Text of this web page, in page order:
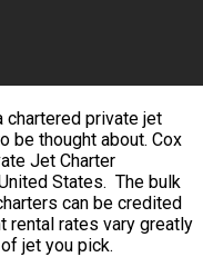
chartered private jet
be thought about. Cox
Jet Charter
States. The bulk
can be credited
rental rates vary greatly
jet you pick.